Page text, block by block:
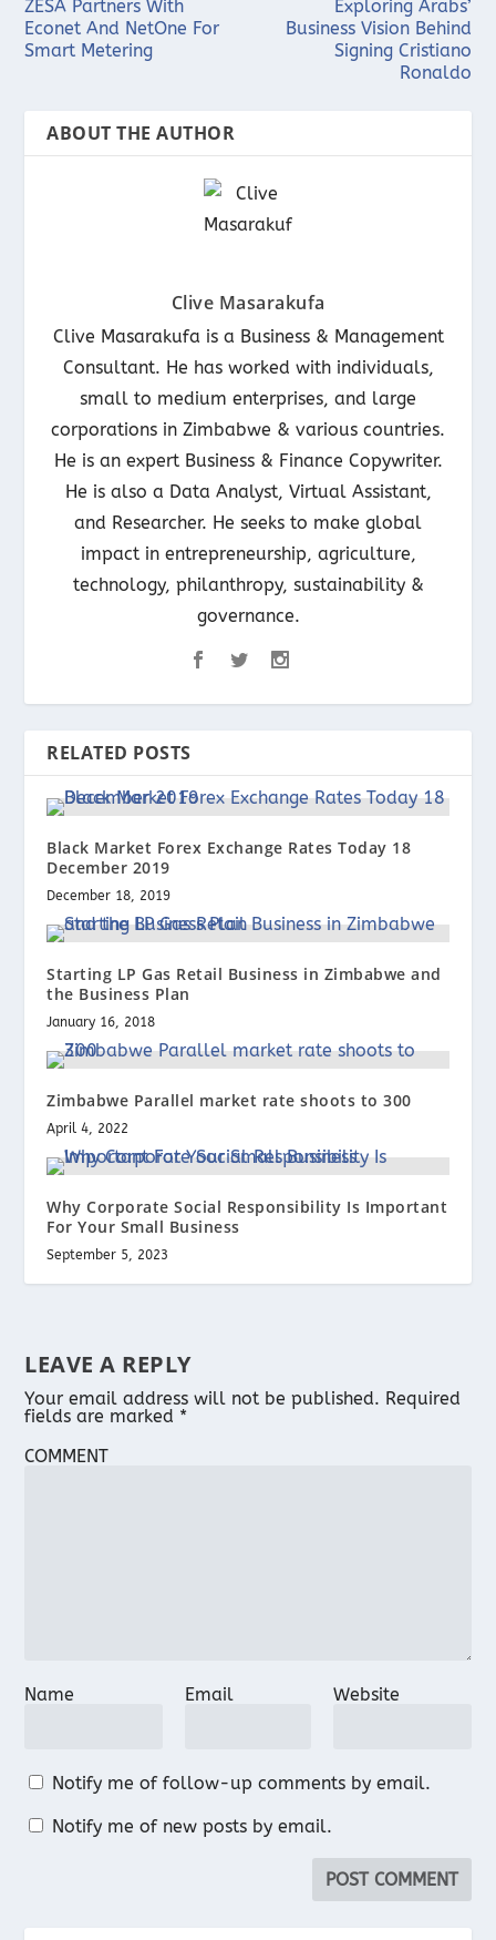
ZESA Partners With
Econet And NetOne For
Smart Metering
Exploring Arabs’
Business Vision Behind
Signing Cristiano
Ronaldo
ABOUT THE AUTHOR
Clive Masarakufa
Clive Masarakufa is a Business & Management
Consultant. He has worked with individuals,
small to medium enterprises, and large
corporations in Zimbabwe & various countries.
He is an expert Business & Finance Copywriter.
He is also a Data Analyst, Virtual Assistant,
and Researcher. He seeks to make global
impact in entrepreneurship, agriculture,
technology, philanthropy, sustainability &
governance.
RELATED POSTS
Black Market Forex Exchange Rates Today 18
December 2019
December 18, 2019
Starting LP Gas Retail Business in Zimbabwe and
the Business Plan
January 16, 2018
Zimbabwe Parallel market rate shoots to 300
April 4, 2022
Why Corporate Social Responsibility Is Important
For Your Small Business
September 5, 2023
LEAVE A REPLY
Your email address will not be published. Required
fields are marked *
COMMENT
Name Email Website
Notify me of follow-up comments by email.
Notify me of new posts by email.